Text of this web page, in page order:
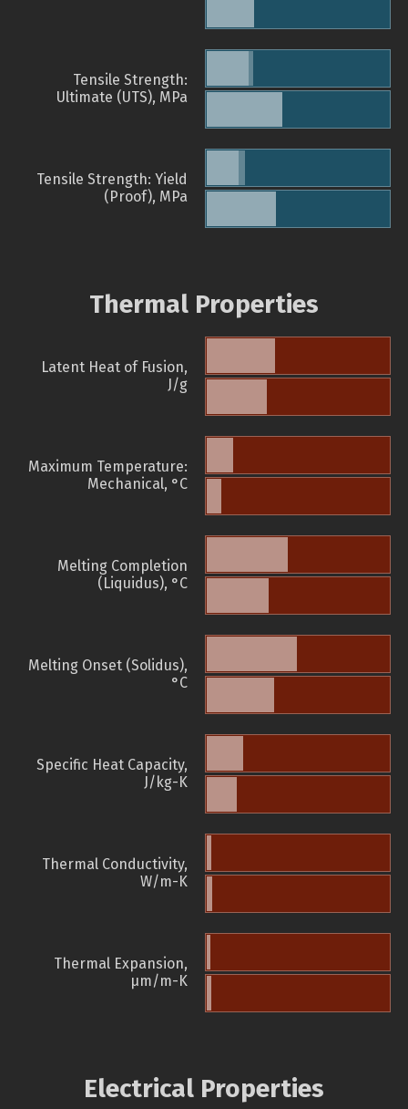
Tensile Strength:
Ultimate (UTS), MPa
Tensile Strength: Yield
(Proof), MPa
Thermal Properties
Latent Heat of Fusion,
J/g
Maximum Temperature:
Mechanical, °C
Melting Completion
(Liquidus), °C
Melting Onset (Solidus),
°C
Specific Heat Capacity,
J/kg-K
Thermal Conductivity,
W/m-K
Thermal Expansion,
µm/m-K
Electrical Properties